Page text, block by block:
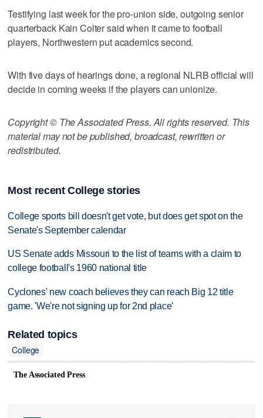
Testifying last week for the pro-union side, outgoing senior
quarterback Kain Colter said when it came to football
players, Northwestern put academics second.
With five days of hearings done, a regional NLRB official will
decide in coming weeks if the players can unionize.
Copyright © The Associated Press. All rights reserved. This
material may not be published, broadcast, rewritten or
redistributed.
Most recent College stories
College sports bill doesn't get vote, but does get spot on the
Senate's September calendar
US Senate adds Missouri to the list of teams with a claim to
college football's 1960 national title
Cyclones' new coach believes they can reach Big 12 title
game. 'We're not signing up for 2nd place'
Related topics
College
The Associated Press